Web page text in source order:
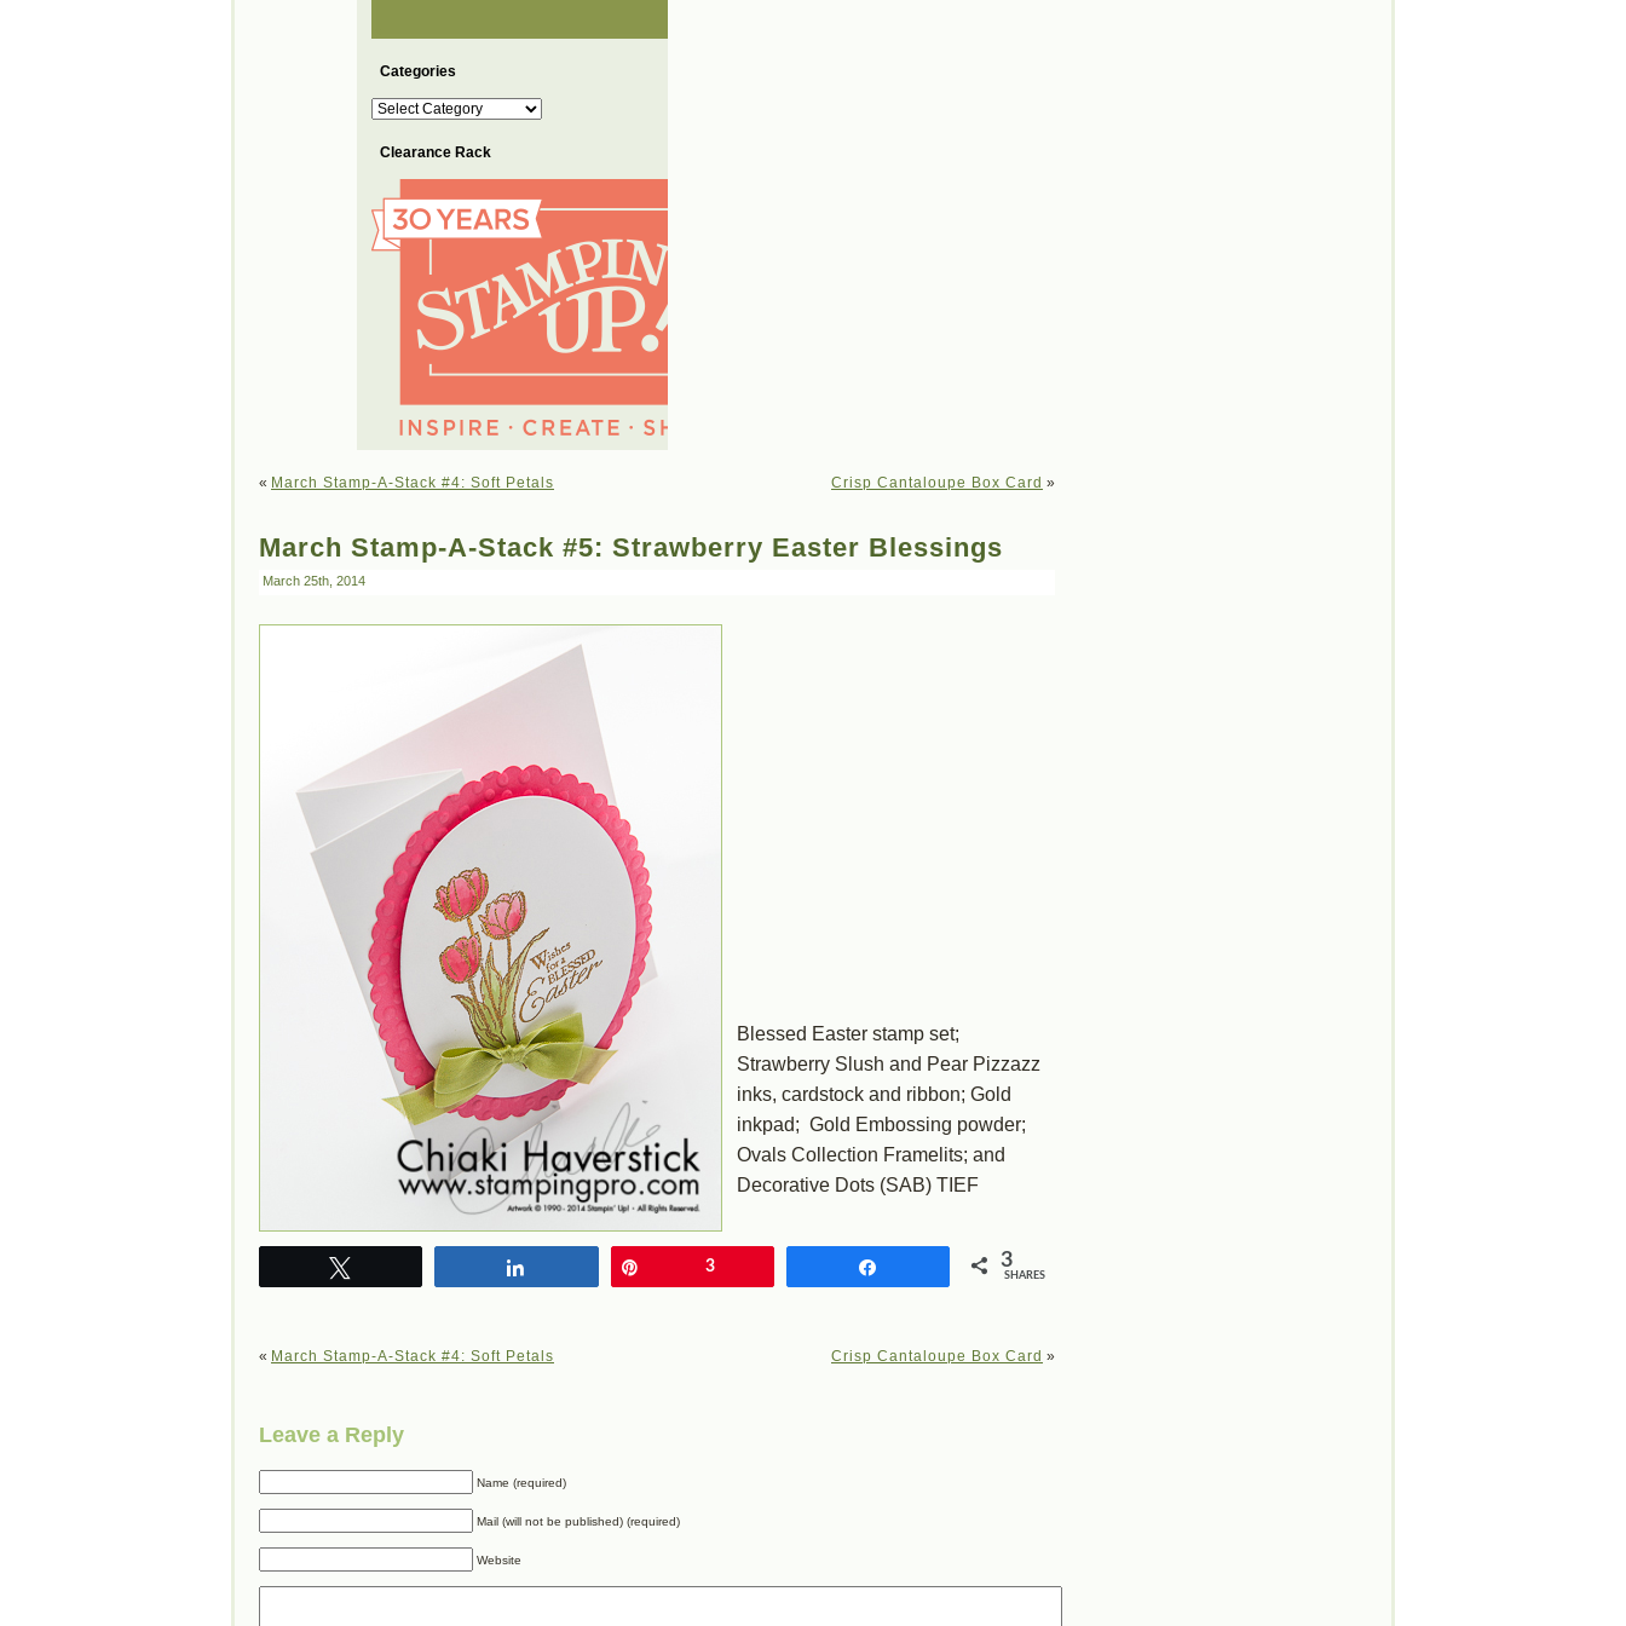
Categories
Categories
Clearance Rack
« March Stamp-A-Stack #4: Soft Petals Crisp Cantaloupe Box Card »
March Stamp-A-Stack #5: Strawberry Easter Blessings
March 25th, 2014
Blessed Easter stamp set;
Strawberry Slush and Pear Pizzazz
inks, cardstock and ribbon; Gold
inkpad; Gold Embossing powder;
Ovals Collection Framelits; and
Decorative Dots (SAB) TIEF
3 3
SHARES
« March Stamp-A-Stack #4: Soft Petals Crisp Cantaloupe Box Card »
Leave a Reply
Name (required)
Mail (will not be published) (required)
Website